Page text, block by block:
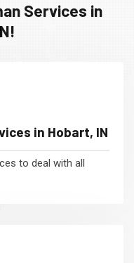
Services in
in Hobart, IN
to deal with all